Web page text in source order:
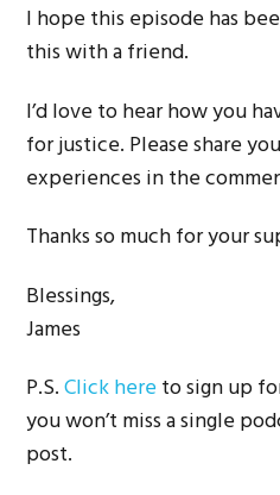
I hope this episode has
this with a friend.
I’d love to hear how you
for justice. Please share
experiences in the
Thanks so much for your
Blessings,
James
P.S.Click hereto sign up
you won’t miss a single
post.